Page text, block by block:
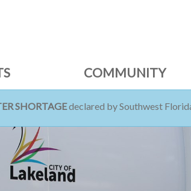
COMMUNITY
SHORTAGEdeclared by Southwest